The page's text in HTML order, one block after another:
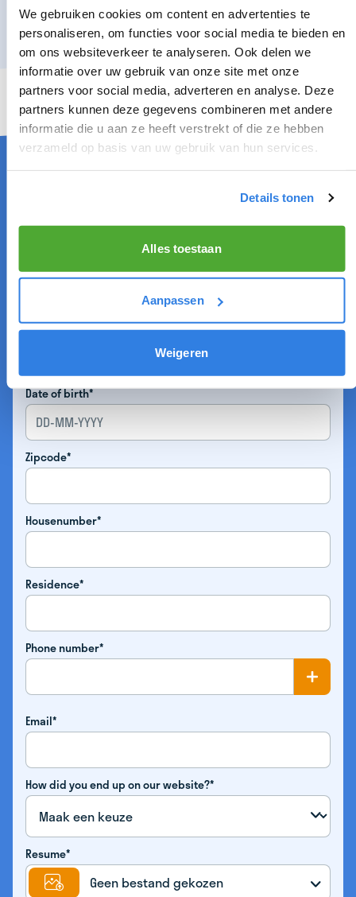
We gebruiken cookies om content en advertenties te
personaliseren, om functies voor social media te bieden en
om ons websiteverkeer te analyseren. Ook delen we
informatie over uw gebruik van onze site met onze
partners voor social media, adverteren en analyse. Deze
partners kunnen deze gegevens combineren met andere
informatie die u aan ze heeft verstrekt of die ze hebben
verzameld op basis van uw gebruik van hun services.
Details tonen
Alles toestaan
Aanpassen
Weigeren
contact you as soon as possible.
DISTRIBUTOR IN CASTRICUM
Lastname*
Date of birth*
Zipcode*
Housenumber*
Residence*
Phone number*
Email*
How did you end up on our website?*
Resume*
Geen bestand gekozen